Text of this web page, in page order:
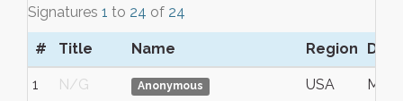
Signatures 1 to 24 of 24
# Title Name Region Date
1 N/G Anonymous USA May